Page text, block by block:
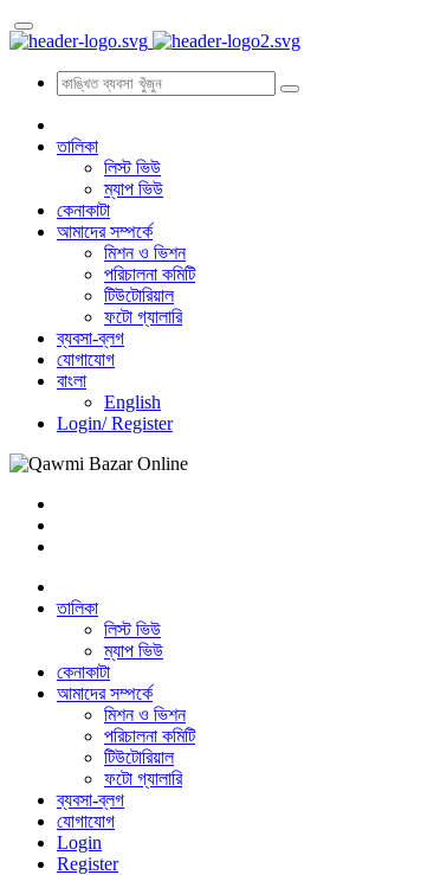
তালিকা
লিস্ট ভিউ
ম্যাপ ভিউ
কেনাকাটা
আমাদের সম্পর্কে
মিশন ও ভিশন
পরিচালনা কমিটি
টিউটোরিয়াল
ফটো গ্যালারি
ব্যবসা-ব্লগ
যোগাযোগ
বাংলা
English
Login/ Register
তালিকা
লিস্ট ভিউ
ম্যাপ ভিউ
কেনাকাটা
আমাদের সম্পর্কে
মিশন ও ভিশন
পরিচালনা কমিটি
টিউটোরিয়াল
ফটো গ্যালারি
ব্যবসা-ব্লগ
যোগাযোগ
Login
Register